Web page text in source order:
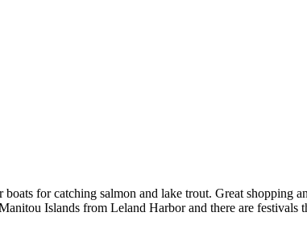
for catching salmon and lake trout. Great shopping
Islands from Leland Harbor and there are festivals